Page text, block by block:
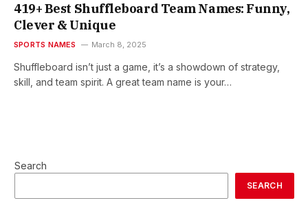
419+ Best Shuffleboard Team Names: Funny,
Clever & Unique
SPORTS NAMES March 8, 2025
Shuffleboard isn’t just a game, it’s a showdown of strategy,
skill, and team spirit. A great team name is your…
Search
SEARCH